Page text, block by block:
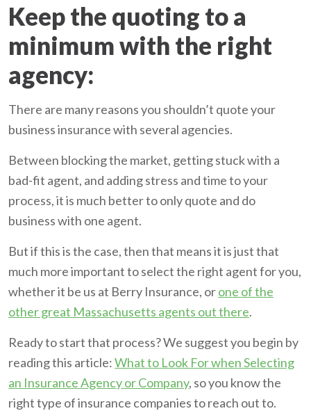
Keep the quoting to a
minimum with the right
agency:
There are many reasons you shouldn’t quote your
business insurance with several agencies.
Between blocking the market, getting stuck with a
bad-fit agent, and adding stress and time to your
process, it is much better to only quote and do
business with one agent.
But if this is the case, then that means it is just that
much more important to select the right agent for you,
whether it be us at Berry Insurance, orone of the
other great Massachusetts agents out there.
Ready to start that process? We suggest you begin by
reading this article:What to Look For when Selecting
an Insurance Agency or Company, so you know the
right type of insurance companies to reach out to.